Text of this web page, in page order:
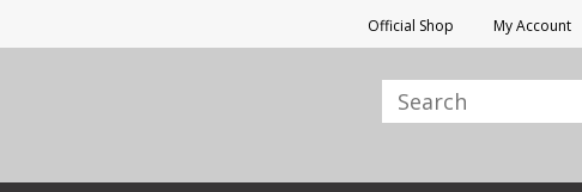
Official Shop My Account